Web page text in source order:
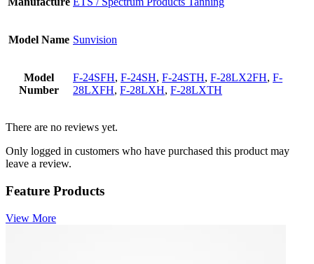
Model Name Sunvision
Model
Number
F-24SFH, F-24SH, F-24STH, F-28LX2FH, F-
28LXFH, F-28LXH, F-28LXTH
There are no reviews yet.
Only logged in customers who have purchased this product may
leave a review.
Feature Products
View More